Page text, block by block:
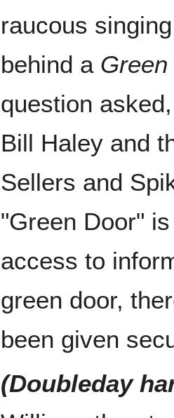
raucous
behind a
question
Bill Haley and
Sellers and
"Green Door"
access to
green door,
been given
(Doubleday